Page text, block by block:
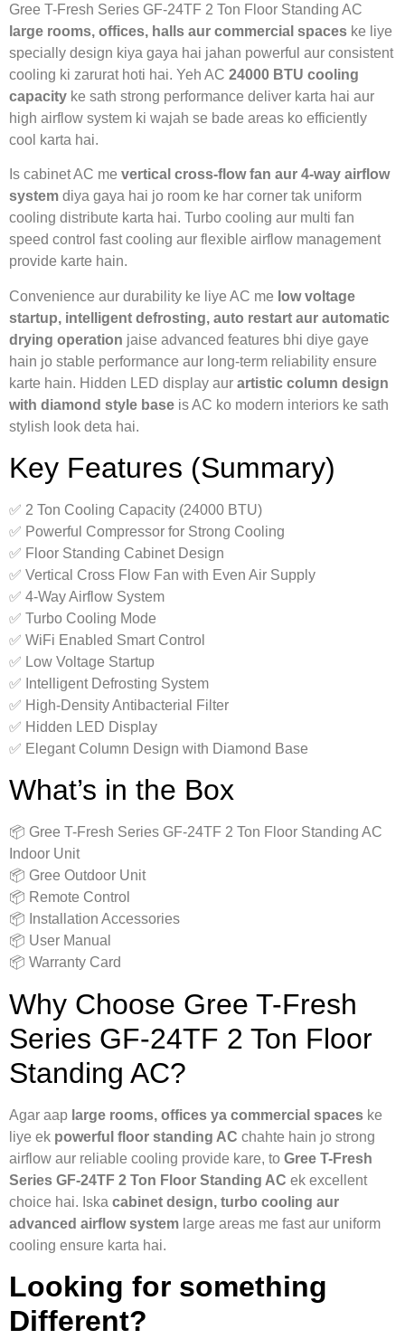
Gree T-Fresh Series GF-24TF 2 Ton Floor Standing AC
large rooms, offices, halls aur commercial spaces ke liye
specially design kiya gaya hai jahan powerful aur consistent
cooling ki zarurat hoti hai. Yeh AC 24000 BTU cooling
capacity ke sath strong performance deliver karta hai aur
high airflow system ki wajah se bade areas ko efficiently
cool karta hai.
Is cabinet AC me vertical cross-flow fan aur 4-way airflow
system diya gaya hai jo room ke har corner tak uniform
cooling distribute karta hai. Turbo cooling aur multi fan
speed control fast cooling aur flexible airflow management
provide karte hain.
Convenience aur durability ke liye AC me low voltage
startup, intelligent defrosting, auto restart aur automatic
drying operation jaise advanced features bhi diye gaye
hain jo stable performance aur long-term reliability ensure
karte hain. Hidden LED display aur artistic column design
with diamond style base is AC ko modern interiors ke sath
stylish look deta hai.
Key Features (Summary)
✅ 2 Ton Cooling Capacity (24000 BTU)
✅ Powerful Compressor for Strong Cooling
✅ Floor Standing Cabinet Design
✅ Vertical Cross Flow Fan with Even Air Supply
✅ 4-Way Airflow System
✅ Turbo Cooling Mode
✅ WiFi Enabled Smart Control
✅ Low Voltage Startup
✅ Intelligent Defrosting System
✅ High-Density Antibacterial Filter
✅ Hidden LED Display
✅ Elegant Column Design with Diamond Base
What’s in the Box
📦 Gree T-Fresh Series GF-24TF 2 Ton Floor Standing AC
Indoor Unit
📦 Gree Outdoor Unit
📦 Remote Control
📦 Installation Accessories
📦 User Manual
📦 Warranty Card
Why Choose Gree T-Fresh
Series GF-24TF 2 Ton Floor
Standing AC?
Agar aap large rooms, offices ya commercial spaces ke
liye ek powerful floor standing AC chahte hain jo strong
airflow aur reliable cooling provide kare, to Gree T-Fresh
Series GF-24TF 2 Ton Floor Standing AC ek excellent
choice hai. Iska cabinet design, turbo cooling aur
advanced airflow system large areas me fast aur uniform
cooling ensure karta hai.
Looking for something
Different?